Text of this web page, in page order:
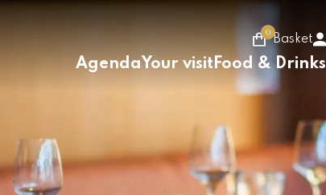
0
Basket
Agenda Your visitFood & Drinks